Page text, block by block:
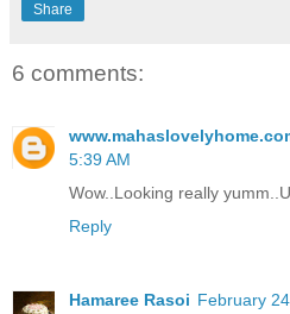
Share
6 comments:
5:39 AM
Wow..Looking really
Reply
Hamaree Rasoi February